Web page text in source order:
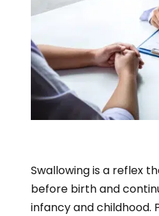
Swallowing is a reflex
before birth and
infancy and childhood.